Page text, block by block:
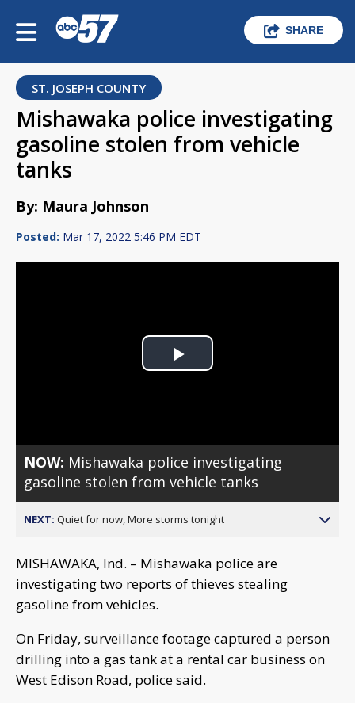
SHARE
ST. JOSEPH COUNTY
Mishawaka police investigating
gasoline stolen from vehicle
tanks
By: Maura Johnson
Posted: Mar 17, 2022 5:46 PM EDT
Play
NOW: Mishawaka police investigating
gasoline stolen from vehicle tanks
NEXT: Quiet for now, More storms tonight
MISHAWAKA, Ind. – Mishawaka police are
investigating two reports of thieves stealing
gasoline from vehicles.
On Friday, surveillance footage captured a person
drilling into a gas tank at a rental car business on
West Edison Road, police said.